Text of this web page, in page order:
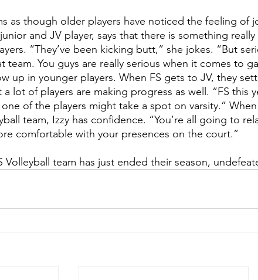
as though older players have noticed the feeling of
and JV player, says that there is something
“They’ve been kicking butt,” she jokes. “But
team. You guys are really serious when it comes to
up in younger players. When FS gets to JV, they
lot of players are making progress as well. “FS this
of the players might take a spot on varsity.”
team, Izzy has confidence. “You’re all going to
comfortable with your presences on the court.”
Volleyball team has just ended their season,